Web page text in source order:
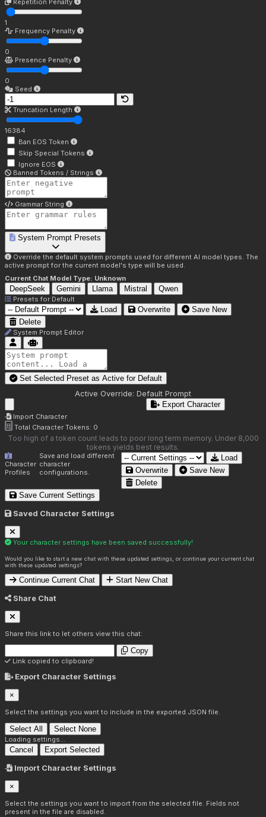
Repetition Penalty
1
Frequency Penalty
0
Presence Penalty
0
Seed
Truncation Length
16384
Ban EOS Token
Skip Special Tokens
Ignore EOS
Banned Tokens / Strings
Grammar String
System Prompt Presets
Override the default system prompts used for different AI model types. The
active prompt for the current model's type will be used.
Current Chat Model Type: Unknown
DeepSeek Gemini Llama Mistral Qwen
Presets for Default
Load Overwrite
Save New
Delete
System Prompt Editor
Set Selected Preset as Active for Default
Active Override: Default Prompt
Import Character
Export Character
Total Character Tokens: 0
Too high of a token count leads to poor long term memory. Under 8,000
tokens yields best results.
Character
Profiles
Save and load different
character
configurations.
Load
Overwrite
Save New
Delete
Save Current Settings
Saved Character Settings
Your character settings have been saved successfully!
Would you like to start a new chat with these updated settings, or continue your current chat
with these updated settings?
Continue Current Chat Start New Chat
Share Chat
Share this link to let others view this chat:
Copy
Link copied to clipboard!
Export Character Settings
×
Select the settings you want to include in the exported JSON file.
Select All Select None
Loading settings...
Cancel Export Selected
Import Character Settings
×
Select the settings you want to import from the selected file. Fields not
present in the file are disabled.